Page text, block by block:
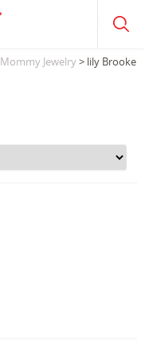
Mommy Jewelry> lily Brooke